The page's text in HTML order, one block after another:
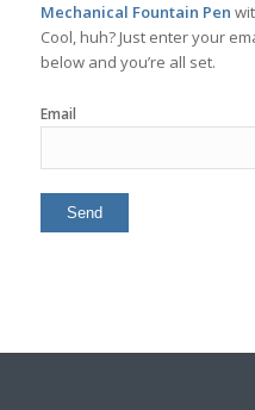
Mechanical Fountain Pen
Cool, huh? Just enter your
below and you’re all set.
Email